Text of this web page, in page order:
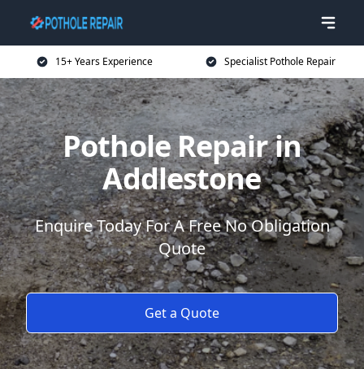
15+ Years Experience Specialist Pothole Repair
Pothole Repair in
Addlestone
Enquire Today For A Free No Obligation
Quote
Get a Quote